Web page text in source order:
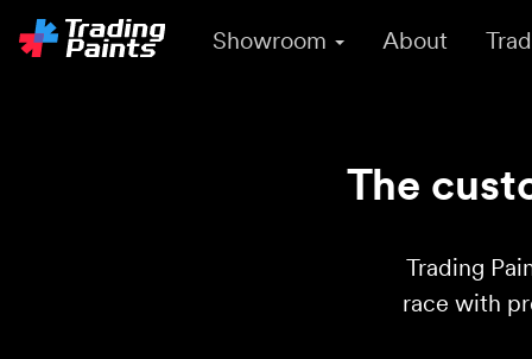
Showroom About
The
Trading
race with